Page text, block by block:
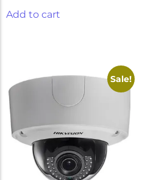
Add to cart
Sale!